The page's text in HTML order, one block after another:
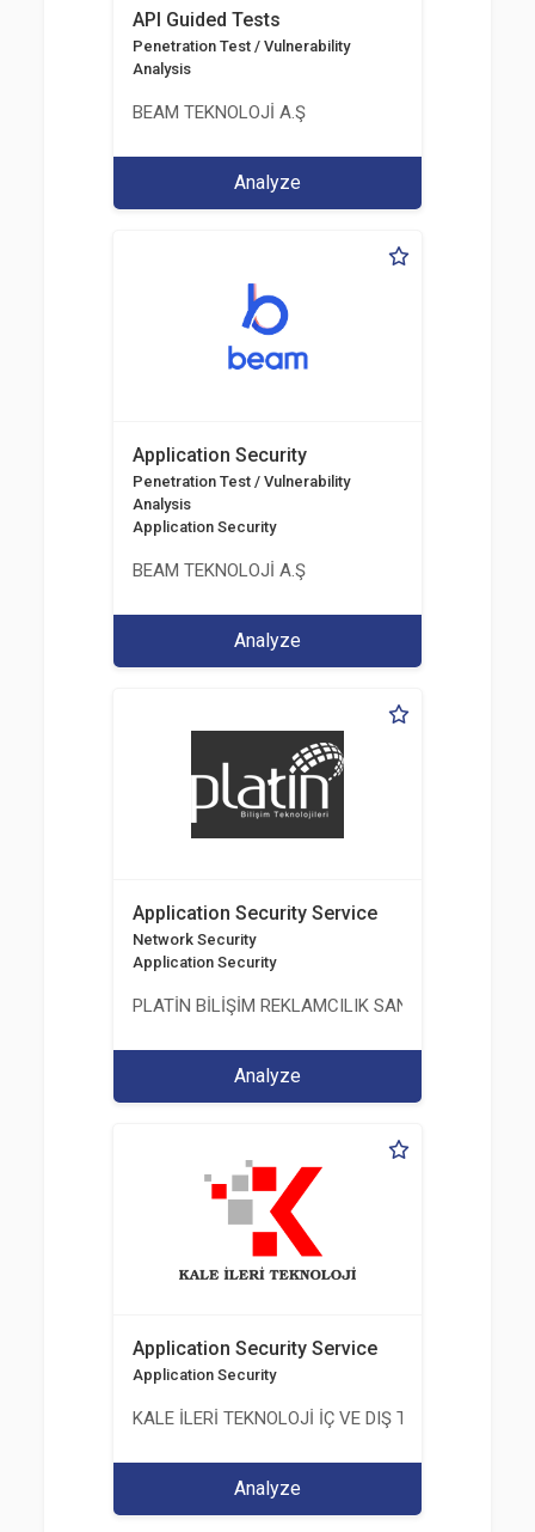
API Guided Tests
Penetration Test / Vulnerability
Analysis
BEAM TEKNOLOJİ A.Ş
Analyze
Application Security
Penetration Test / Vulnerability
Analysis
Application Security
BEAM TEKNOLOJİ A.Ş
Analyze
Application Security Service
Network Security
Application Security
PLATİN BİLİŞİM REKLAMCILIK SANAYİ VE
Analyze
Application Security Service
Application Security
KALE İLERİ TEKNOLOJİ İÇ VE DIŞ TİC. LTD. ŞTİ.
Analyze